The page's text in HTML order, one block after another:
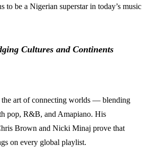
to be a Nigerian superstar in today’s music
Cultures and Continents
the art of connecting worlds — blending
pop, R&B, and Amapiano. His
Brown and Nicki Minaj prove that
on every global playlist.